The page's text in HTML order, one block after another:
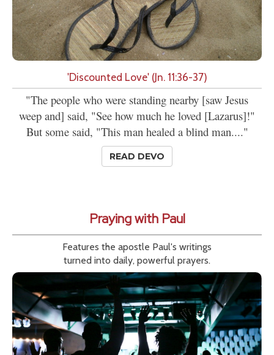
'Discounted Love' (Jn. 11:36-37)
"The people who were standing nearby [saw Jesus
weep and] said, "See how much he loved [Lazarus]!"
But some said, "This man healed a blind man...."
READ DEVO
Praying with Paul
Features the apostle Paul's writings
turned into daily, powerful prayers.